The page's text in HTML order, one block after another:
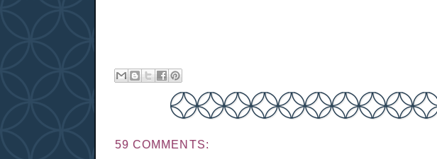
59 COMMENTS: